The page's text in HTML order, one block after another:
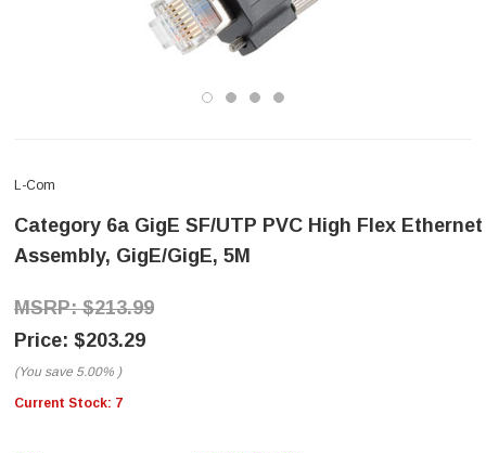
L-Com
Category 6a GigE SF/UTP PVC High Flex Ethernet
Assembly, GigE/GigE, 5M
$213.99
$203.29
(You save 5.00% )
Current Stock: 7